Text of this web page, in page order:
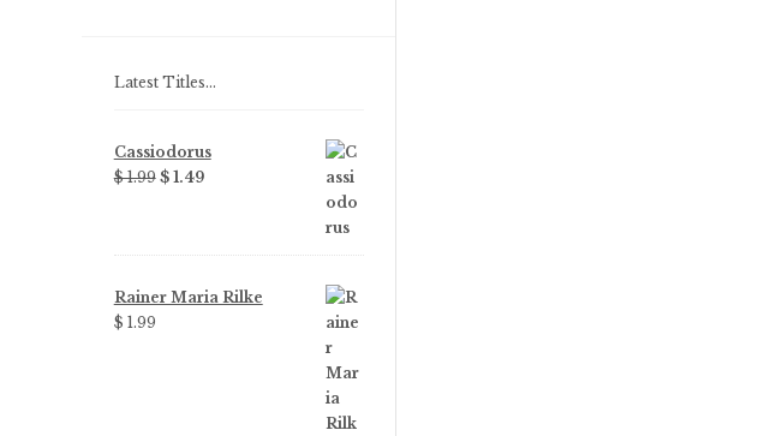
Latest Titles…
Cassiodorus
$ 1.99 Original
$ 1.99.
$ 1.49Current
$ 1.49.
Rainer Maria Rilke
$ 1.99